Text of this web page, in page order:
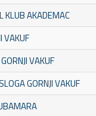
KLUB AKADEMAC
VAKUF
VAKUF
GORNJI VAKUF